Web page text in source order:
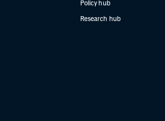
Policy hub
Research hub